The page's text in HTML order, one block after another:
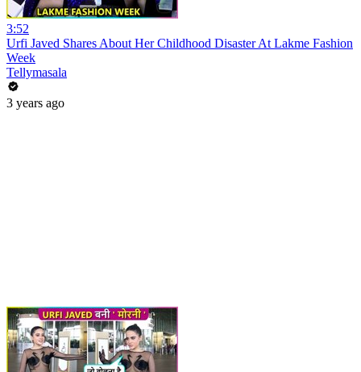
3:52
Urfi Javed Shares About Her Childhood Disaster At Lakme Fashion
Week
Tellymasala
3 years ago